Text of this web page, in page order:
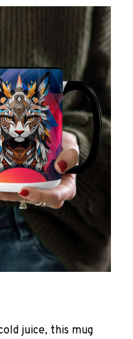
juice, this mug